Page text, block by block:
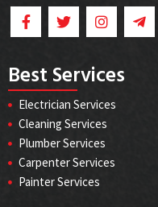
Best Services
Electrician Services
Cleaning Services
Plumber Services
Carpenter Services
Painter Services